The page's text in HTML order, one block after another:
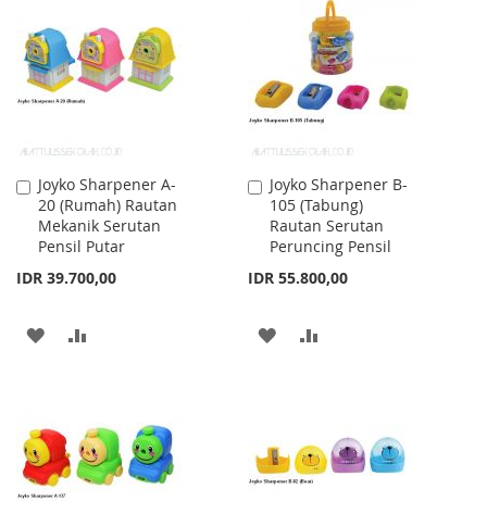
LIST
LIST
Joyko Sharpener A-
20 (Rumah) Rautan
Mekanik Serutan
Pensil Putar
IDR 39.700,00
Add
to
Cart
ADD
LIST
Joyko Sharpener B-
105 (Tabung)
Rautan Serutan
Peruncing Pensil
IDR 55.800,00
Add
to
Cart
ADD
LIST